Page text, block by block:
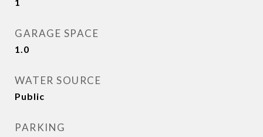
GARAGE SPACE
1.0
WATER SOURCE
Public
PARKING